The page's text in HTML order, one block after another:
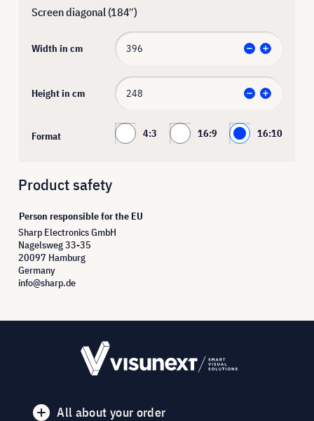
Screen diagonal (184″)
Width in cm
Height in cm
Format 4:3 16:9 16:10
Product safety
Person responsible for the EU
Sharp Electronics GmbH
Nagelsweg 33-35
20097 Hamburg
Germany
info@sharp.de
All about your order